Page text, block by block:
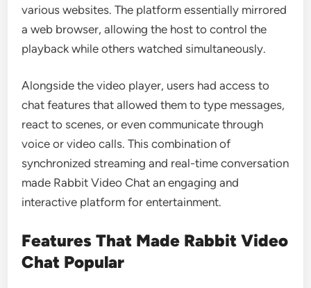
various websites. The platform essentially mirrored
a web browser, allowing the host to control the
playback while others watched simultaneously.
Alongside the video player, users had access to
chat features that allowed them to type messages,
react to scenes, or even communicate through
voice or video calls. This combination of
synchronized streaming and real-time conversation
made Rabbit Video Chat an engaging and
interactive platform for entertainment.
Features That Made Rabbit Video
Chat Popular